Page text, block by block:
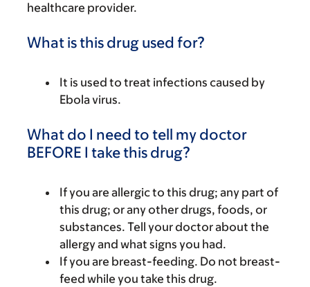
healthcare provider.
What is this drug used for?
It is used to treat infections caused by
Ebola virus.
What do I need to tell my doctor
BEFORE I take this drug?
If you are allergic to this drug; any part of
this drug; or any other drugs, foods, or
substances. Tell your doctor about the
allergy and what signs you had.
If you are breast-feeding. Do not breast-
feed while you take this drug.